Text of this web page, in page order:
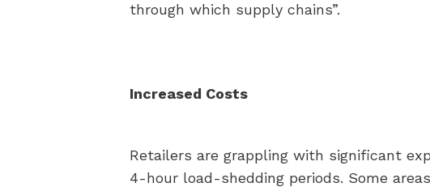
through which supply chains”.
Increased Costs
Retailers are grappling with significant
4-hour load-shedding periods. Some